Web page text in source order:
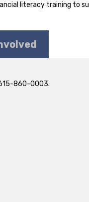
literacy training to
860-0003.